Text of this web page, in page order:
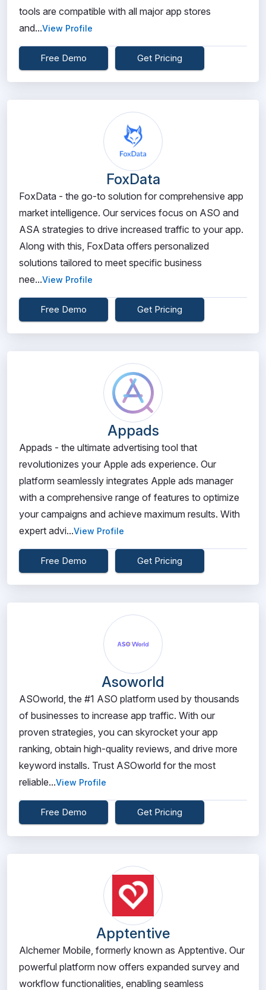
tools are compatible with all major app stores
and...View Profile
Free Demo Get Pricing
FoxData
FoxData - the go-to solution for comprehensive app
market intelligence. Our services focus on ASO and
ASA strategies to drive increased traffic to your app.
Along with this, FoxData offers personalized
solutions tailored to meet specific business
nee...View Profile
Free Demo Get Pricing
Appads
Appads - the ultimate advertising tool that
revolutionizes your Apple ads experience. Our
platform seamlessly integrates Apple ads manager
with a comprehensive range of features to optimize
your campaigns and achieve maximum results. With
expert advi...View Profile
Free Demo Get Pricing
Asoworld
ASOworld, the #1 ASO platform used by thousands
of businesses to increase app traffic. With our
proven strategies, you can skyrocket your app
ranking, obtain high-quality reviews, and drive more
keyword installs. Trust ASOworld for the most
reliable...View Profile
Free Demo Get Pricing
Apptentive
Alchemer Mobile, formerly known as Apptentive. Our
powerful platform now offers expanded survey and
workflow functionalities, enabling seamless